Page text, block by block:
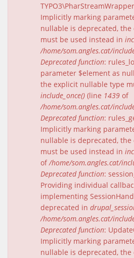
Implicitly marking
nullable is deprecated,
must be used instead in
/home/som.angles.cat/
Deprecated function:
parameter $element as
the explicit nullable type
include_once() (line 1439 of
/home/som.angles.cat/
Deprecated function:
Implicitly marking
nullable is deprecated,
must be used instead in
of/home/som.angles.cat/
Deprecated function:
Providing individual
implementing
deprecated in
/home/som.angles.cat/
Deprecated function:
Implicitly marking
nullable is deprecated,